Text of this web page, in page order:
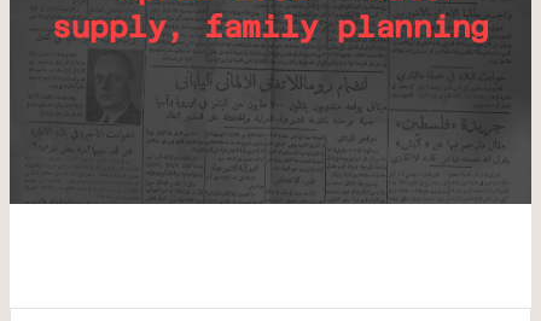
supply, family planning